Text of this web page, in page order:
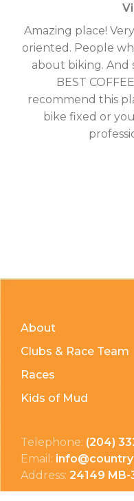
Amazing place!
oriented. People
about biking. And
BEST
recommend this
bike fixed or
About
Clubs & Race Team
Races
Kids of Mud
Telephone: (204)
Email:
Address: 24149 MB-